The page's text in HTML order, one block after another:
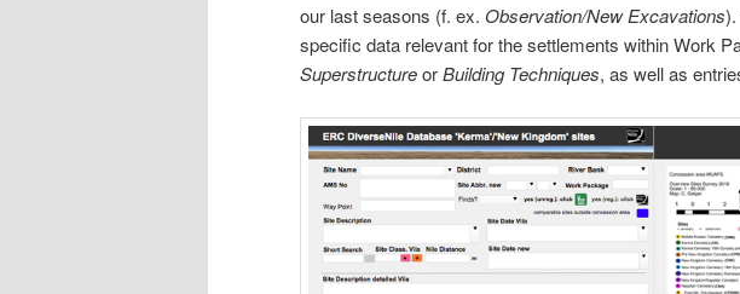
our last seasons (f. ex. Observation/New Excavations
specific data relevant for the settlements within Work
SuperstructureorBuilding Techniques, as well as